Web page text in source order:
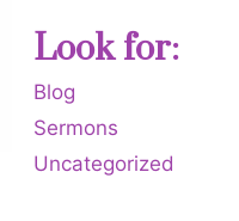
Look for:
Blog
Sermons
Uncategorized